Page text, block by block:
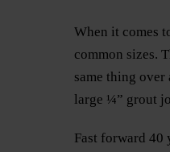
When it comes
common sizes.
same thing
large ¼” grout
Fast forward 40